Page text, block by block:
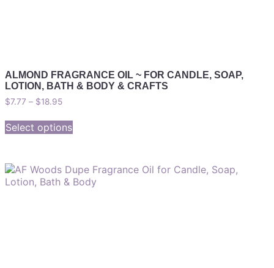
ALMOND FRAGRANCE OIL ~ FOR CANDLE, SOAP,
LOTION, BATH & BODY & CRAFTS
$7.77 – $18.95
Select options